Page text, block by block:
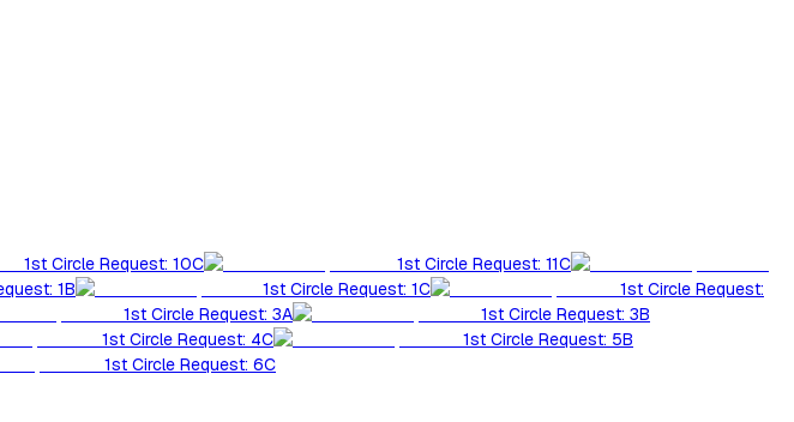
1st Circle Request: 10C
1st Circle Request: 11C
1B 1st Circle Request: 1C
1st Circle Request:
1st Circle Request: 3A
1st Circle Request: 3B
1st Circle Request: 4C
1st Circle Request: 5B
1st Circle Request: 6C